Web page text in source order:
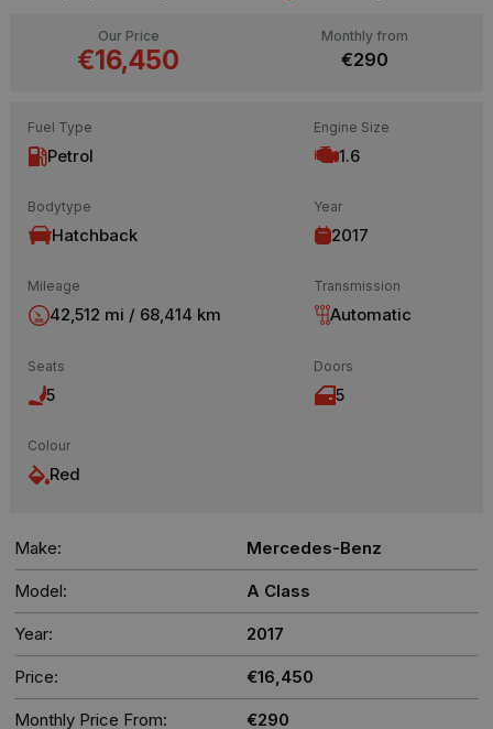
Our Price
€16,450
Monthly from
€290
Fuel Type
Petrol
Engine Size
1.6
Bodytype
Hatchback
Year
2017
Mileage
42,512 mi / 68,414 km
Transmission
Automatic
Seats
5
Doors
5
Colour
Red
Make: Mercedes-Benz
Model: A Class
Year: 2017
Price: €16,450
Monthly Price From: €290